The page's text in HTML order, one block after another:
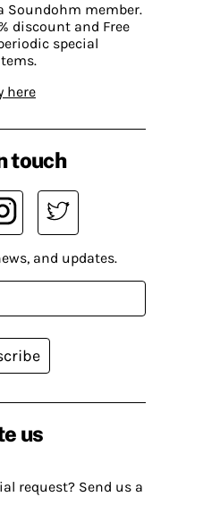
Soundohm member.
discount and Free
special
here
us
request? Send us a
touch
and updates.